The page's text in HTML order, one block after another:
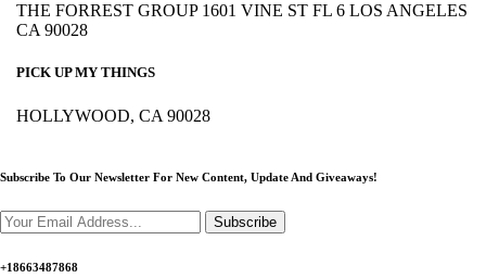
THE FORREST GROUP 1601 VINE ST FL 6 LOS ANGELES
CA 90028
PICK UP MY THINGS
HOLLYWOOD, CA 90028
Subscribe To Our Newsletter For New Content, Update And Giveaways!
Subscribe
+18663487868